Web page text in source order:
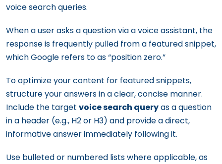
voice search queries.
When a user asks a question via a voice assistant, the
response is frequently pulled from a featured snippet,
which Google refers to as “position zero.”
To optimize your content for featured snippets,
structure your answers in a clear, concise manner.
Include the target voice search queryas a question
in a header (e.g., H2 or H3) and provide a direct,
informative answer immediately following it.
Use bulleted or numbered lists where applicable, as